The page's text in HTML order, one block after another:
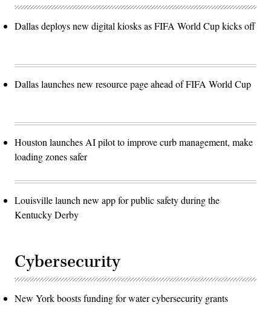
Dallas deploys new digital kiosks as FIFA World Cup kicks off
Dallas launches new resource page ahead of FIFA World Cup
Houston launches AI pilot to improve curb management, make
loading zones safer
Louisville launch new app for public safety during the
Kentucky Derby
Cybersecurity
New York boosts funding for water cybersecurity grants